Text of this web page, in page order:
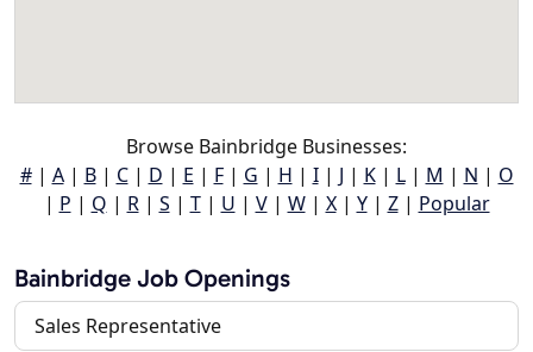
Browse Bainbridge Businesses:
#| A| B| C| D | E | F| G | H | I| J | K| L| M | N | O
| P | Q | R| S | T| U | V| W| X| Y| Z| Popular
Bainbridge Job Openings
Sales Representative